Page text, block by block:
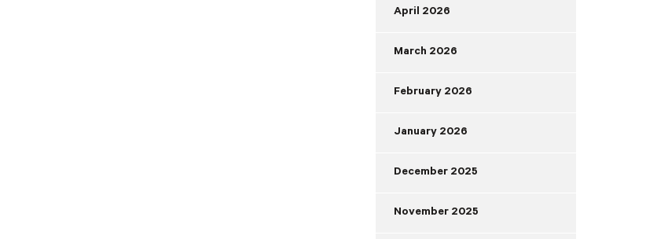
April 2026
March 2026
February 2026
January 2026
December 2025
November 2025